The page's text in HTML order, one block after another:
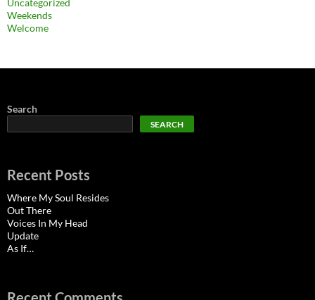
Uncategorized
Weekends
Welcome
Search
SEARCH
Recent Posts
Where My Soul Resides
Out There
Voices In My Head
Update
As If…